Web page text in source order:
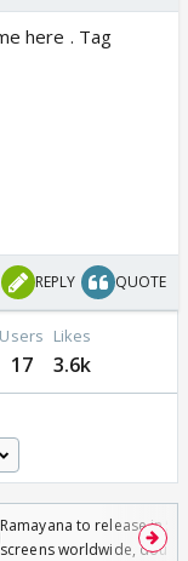
here . Tag
REPLY QUOTE
Users
17
Likes
3.6k
Ramayana to release in
screens worldwide,